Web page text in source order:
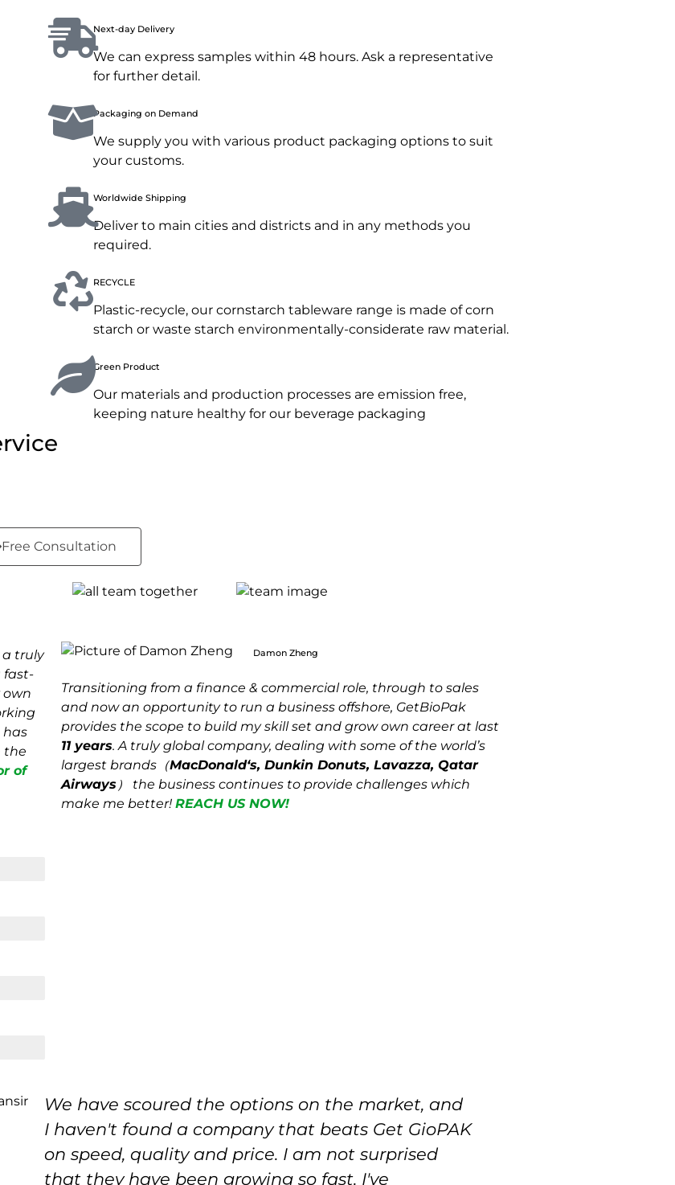
Next-day Delivery
We can express samples within 48 hours. Ask a representative
for further detail.
Packaging on Demand
We supply you with various product packaging options to suit
your customs.
Worldwide Shipping
Deliver to main cities and districts and in any methods you
required.
RECYCLE
Plastic-recycle, our cornstarch tableware range is made of corn
starch or waste starch environmentally-considerate raw material.
Green Product
Our materials and production processes are emission free,
keeping nature healthy for our beverage packaging
Free Consultation
a truly
fast-
own
has
the
of
Damon Zheng
Transitioning from a finance & commercial role, through to sales
and now an opportunity to run a business offshore, GetBioPak
provides the scope to build my skill set and grow own career at last
11 years. A truly global company, dealing with some of the world’s
largest brands（MacDonald‘s, Dunkin Donuts, Lavazza, Qatar
Airways ） the business continues to provide challenges which
make me better! REACH US NOW!
We have scoured the options on the market, and
I haven't found a company that beats Get GioPAK
on speed, quality and price. I am not surprised
that they have been growing so fast. I've